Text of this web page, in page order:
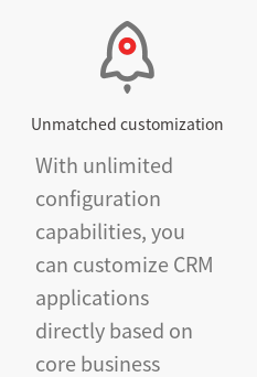
Unmatched customization
With unlimited
configuration
capabilities, you
can customize CRM
applications
directly based on
core business